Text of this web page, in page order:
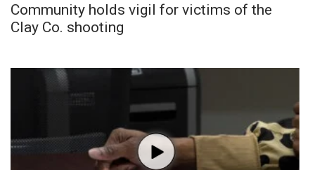
Community holds vigil for victims of the
Clay Co. shooting